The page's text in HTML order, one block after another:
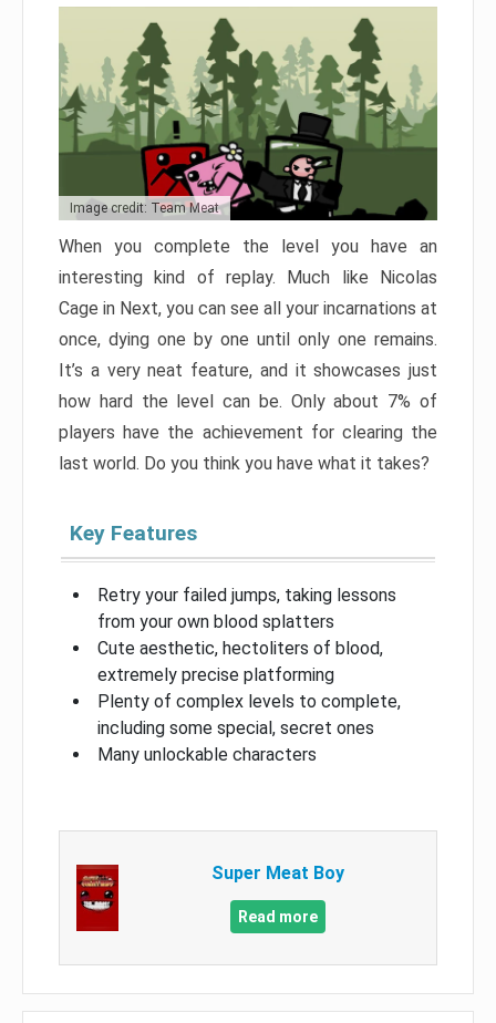
Image credit: Team Meat
When you complete the level you have an
interesting kind of replay. Much like Nicolas
Cage in Next, you can see all your incarnations at
once, dying one by one until only one remains.
It’s a very neat feature, and it showcases just
how hard the level can be. Only about 7% of
players have the achievement for clearing the
last world. Do you think you have what it takes?
Key Features
Retry your failed jumps, taking lessons
from your own blood splatters
Cute aesthetic, hectoliters of blood,
extremely precise platforming
Plenty of complex levels to complete,
including some special, secret ones
Many unlockable characters
Super Meat Boy
Read more